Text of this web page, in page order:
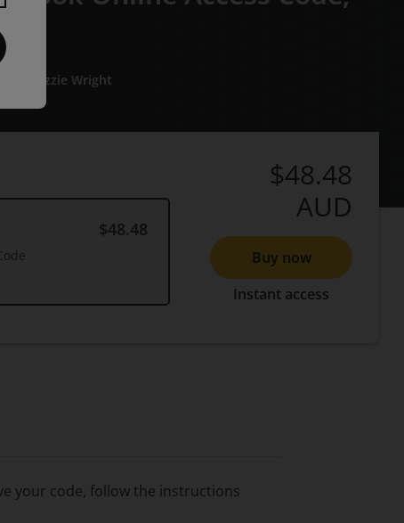
Lizzie Wright
$48.48
$48.48
AUD
Buy now
Instant access
your code, follow the instructions